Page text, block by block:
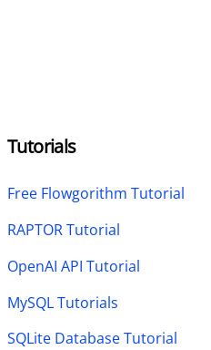
Tutorials
Free Flowgorithm Tutorial
RAPTOR Tutorial
OpenAI API Tutorial
MySQL Tutorials
SQLite Database Tutorial